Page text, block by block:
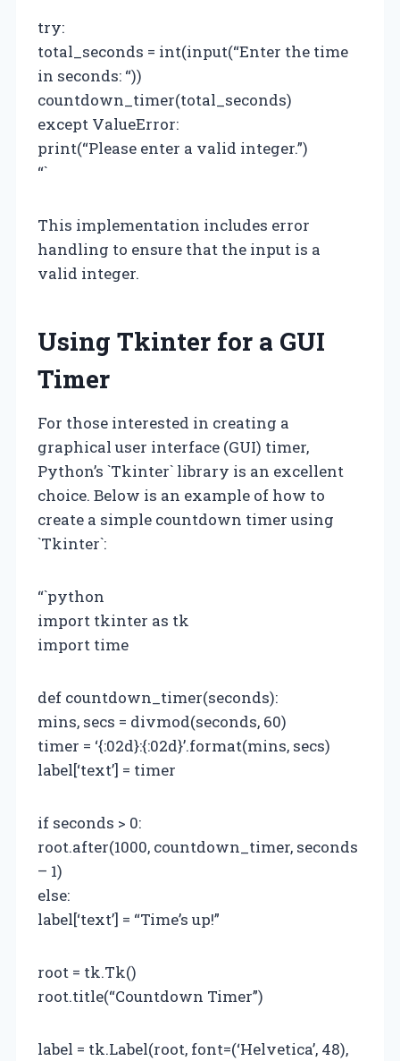
try:
total_seconds = int(input(“Enter the time
in seconds: “))
countdown_timer(total_seconds)
except ValueError:
print(“Please enter a valid integer.”)
“`
This implementation includes error
handling to ensure that the input is a
valid integer.
Using Tkinter for a GUI
Timer
For those interested in creating a
graphical user interface (GUI) timer,
Python’s `Tkinter` library is an excellent
choice. Below is an example of how to
create a simple countdown timer using
`Tkinter`:
“`python
import tkinter as tk
import time
def countdown_timer(seconds):
mins, secs = divmod(seconds, 60)
timer = ‘{:02d}:{:02d}’.format(mins, secs)
label[‘text’] = timer
if seconds > 0:
root.after(1000, countdown_timer, seconds
– 1)
else:
label[‘text’] = “Time’s up!”
root = tk.Tk()
root.title(“Countdown Timer”)
label = tk.Label(root, font=(‘Helvetica’, 48),